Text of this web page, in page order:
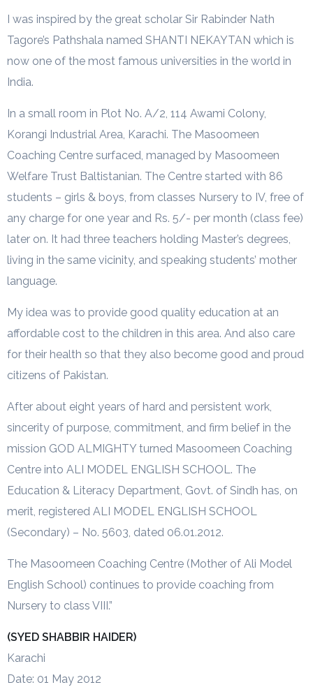
I was inspired by the great scholar Sir Rabinder Nath
Tagore’s Pathshala named SHANTI NEKAYTAN which is
now one of the most famous universities in the world in
India.
In a small room in Plot No. A/2, 114 Awami Colony,
Korangi Industrial Area, Karachi. The Masoomeen
Coaching Centre surfaced, managed by Masoomeen
Welfare Trust Baltistanian. The Centre started with 86
students – girls & boys, from classes Nursery to IV, free of
any charge for one year and Rs. 5/- per month (class fee)
later on. It had three teachers holding Master’s degrees,
living in the same vicinity, and speaking students’ mother
language.
My idea was to provide good quality education at an
affordable cost to the children in this area. And also care
for their health so that they also become good and proud
citizens of Pakistan.
After about eight years of hard and persistent work,
sincerity of purpose, commitment, and firm belief in the
mission GOD ALMIGHTY turned Masoomeen Coaching
Centre into ALI MODEL ENGLISH SCHOOL. The
Education & Literacy Department, Govt. of Sindh has, on
merit, registered ALI MODEL ENGLISH SCHOOL
(Secondary) – No. 5603, dated 06.01.2012.
The Masoomeen Coaching Centre (Mother of Ali Model
English School) continues to provide coaching from
Nursery to class VIII.”
(SYED SHABBIR HAIDER)
Karachi
Date: 01 May 2012